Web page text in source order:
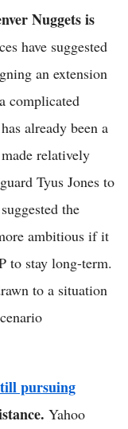
Nuggets is
have suggested
an extension
complicated
already been a
relatively
Tyus Jones to
the
ambitious if it
to stay long-term.
to a situation
pursuing
Yahoo